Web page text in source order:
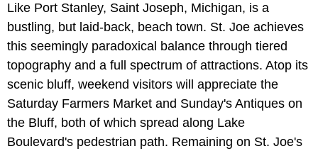
Like Port Stanley, Saint Joseph, Michigan, is a
bustling, but laid-back, beach town. St. Joe achieves
this seemingly paradoxical balance through tiered
topography and a full spectrum of attractions. Atop its
scenic bluff, weekend visitors will appreciate the
Saturday Farmers Market and Sunday's Antiques on
the Bluff, both of which spread along Lake
Boulevard's pedestrian path. Remaining on St. Joe's